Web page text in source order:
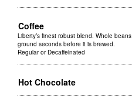
Coffee
Liberty’s finest robust blend. Whole beans
ground seconds before it is brewed.
Regular or Decaffeinated
Hot Chocolate